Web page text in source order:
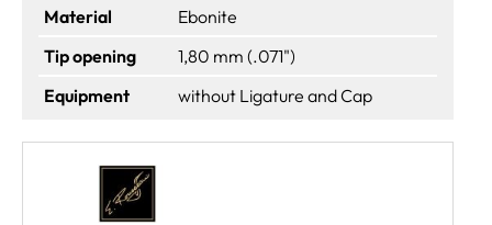
Material
Ebonite
Tip opening
1,80 mm (.071")
Equipment
without Ligature and Cap